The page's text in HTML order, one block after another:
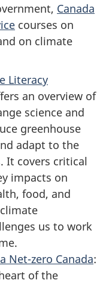
Canada
courses on
on climate
Literacy
an overview of
science and
greenhouse
adapt to the
It covers critical
impacts on
food, and
us to work
Net-zero Canada:
of the